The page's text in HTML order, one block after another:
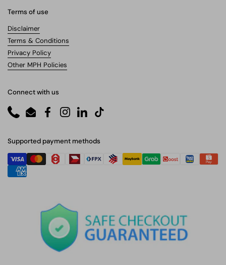
Terms of use
Disclaimer
Terms & Conditions
Privacy Policy
Other MPH Policies
Connect with us
PhoneEmailFacebookInstagram
LinkedInTikTok
Supported payment methods